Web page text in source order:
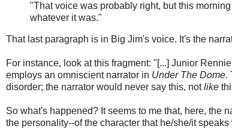
"That voice was probably right, but this
whatever it was."
That last paragraph is in Big Jim's voice. It's the
For instance, look at this fragment: "[...] Junior
employs an omniscient narrator in Under The Dome.
disorder; the narrator would never say this, notlike
So what's happened? It seems to me that, here, the
the personality--of the character that he/she/it